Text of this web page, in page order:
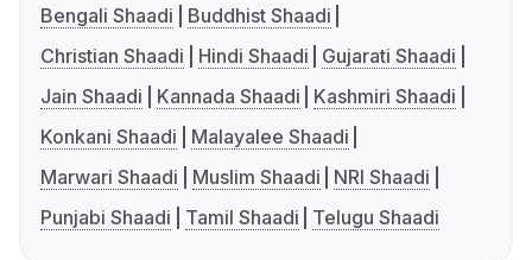
Bengali Shaadi
Buddhist Shaadi
Christian Shaadi
Hindi Shaadi
Gujarati Shaadi
Jain Shaadi
Kannada Shaadi
Kashmiri Shaadi
Konkani Shaadi
Malayalee Shaadi
Marwari Shaadi
Muslim Shaadi
NRI Shaadi
Punjabi Shaadi
Tamil Shaadi Telugu Shaadi